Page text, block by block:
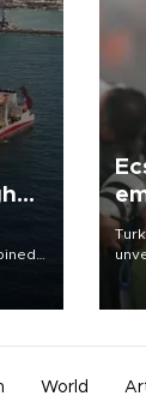
World